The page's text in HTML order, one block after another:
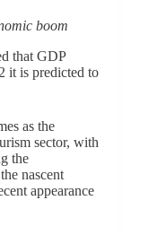
boom
that GDP
it is predicted to
as the
sector, with
the
nascent
appearance